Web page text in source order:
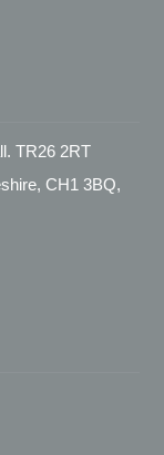
TR26 2RT
CH1 3BQ,